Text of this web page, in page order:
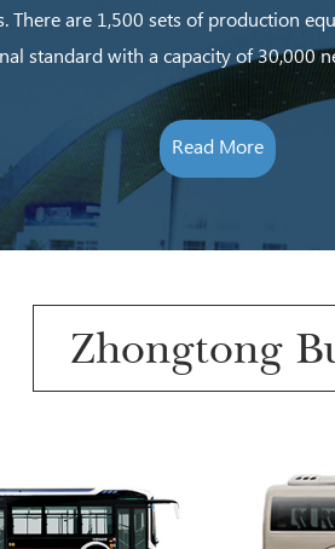
There are 1,500 sets of production
standard with a capacity of 30,000
Read More
Zhongtong